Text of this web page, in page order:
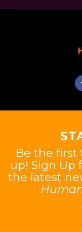
Be the first
up! Sign Up
the latest